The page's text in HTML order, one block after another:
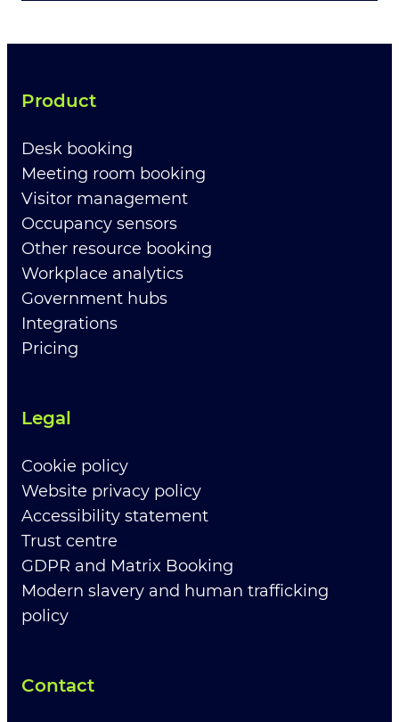
Product
Desk booking
Meeting room booking
Visitor management
Occupancy sensors
Other resource booking
Workplace analytics
Government hubs
Integrations
Pricing
Legal
Cookie policy
Website privacy policy
Accessibility statement
Trust centre
GDPR and Matrix Booking
Modern slavery and human trafficking
policy
Contact